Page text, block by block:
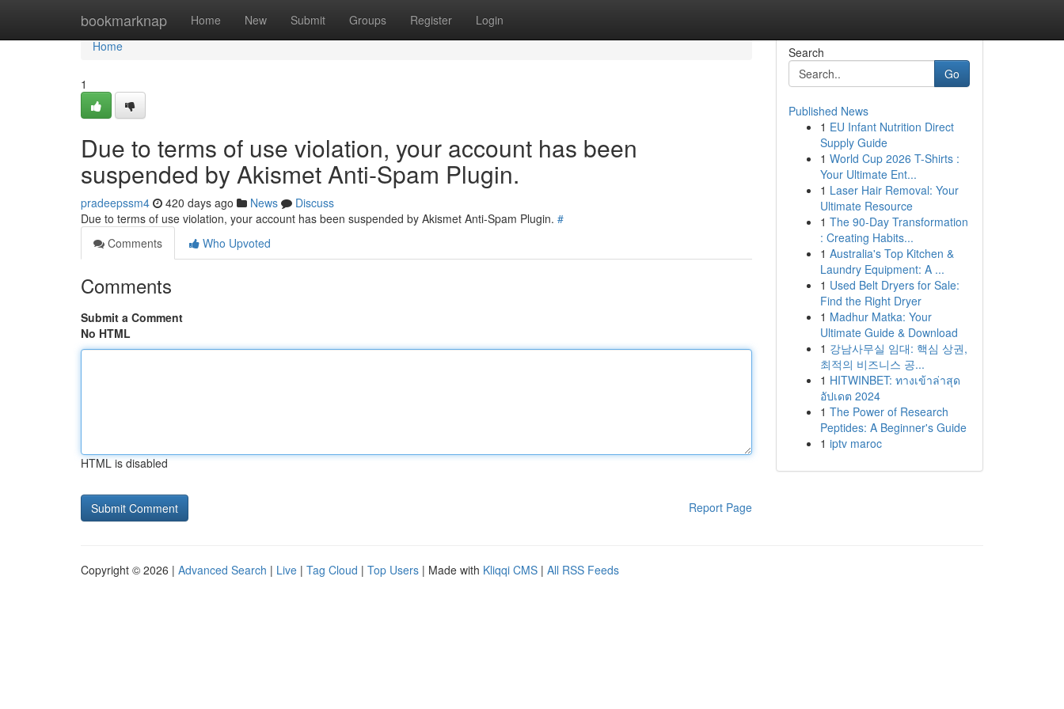
bookmarknap Home New Submit Groups Register Login
Home
Home
1
Due to terms of use violation, your account has been
suspended by Akismet Anti-Spam Plugin.
pradeepssm4 420 days ago News
Discuss
Due to terms of use violation, your account has been suspended by Akismet Anti-Spam Plugin. #
Comments
Who Upvoted
Comments
Submit a Comment
No HTML
HTML is disabled
Report Page
Search
Go
Published News
1 EU Infant Nutrition Direct
Supply Guide
1 World Cup 2026 T-Shirts :
Your Ultimate Ent...
1 Laser Hair Removal: Your
Ultimate Resource
1 The 90-Day Transformation
: Creating Habits...
1 Australia's Top Kitchen &
Laundry Equipment: A ...
1 Used Belt Dryers for Sale:
Find the Right Dryer
1 Madhur Matka: Your
Ultimate Guide & Download
1 강남사무실 임대: 핵심 상권,
최적의 비즈니스 공...
1 HITWINBET: ทางเข้าล่าสุด
อัปเดต 2024
1 The Power of Research
Peptides: A Beginner's Guide
1 iptv maroc
Copyright © 2026 | Advanced Search | Live | Tag Cloud | Top Users | Made with Kliqqi CMS | All RSS Feeds